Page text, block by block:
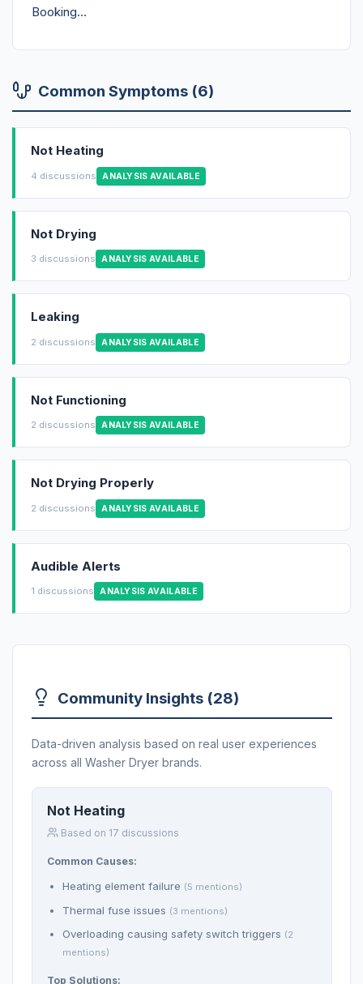
Booking...
Common Symptoms (6)
Not Heating
4 discussions ANALYSIS AVAILABLE
Not Drying
3 discussions ANALYSIS AVAILABLE
Leaking
2 discussions ANALYSIS AVAILABLE
Not Functioning
2 discussions ANALYSIS AVAILABLE
Not Drying Properly
2 discussions ANALYSIS AVAILABLE
Audible Alerts
1 discussions ANALYSIS AVAILABLE
Community Insights (28)
Data-driven analysis based on real user experiences
across all Washer Dryer brands.
Not Heating
Based on 17 discussions
Common Causes:
Heating element failure (5 mentions)
Thermal fuse issues (3 mentions)
Overloading causing safety switch triggers (2
mentions)
Top Solutions: